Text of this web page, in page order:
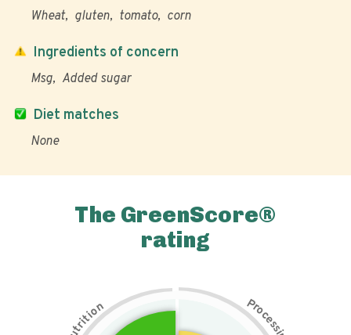
Wheat gluten tomato corn
Diet matches
None
Ingredients of concern
Msg Added sugar
The GreenScore®
rating
t
r
i
t
i
on Pr
o
c
e
s
s
i